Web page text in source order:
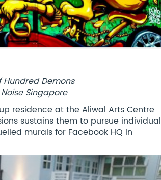
Hundred Demons
Singapore
residence at the Aliwal Arts Centre
sustains them to pursue individual
murals for Facebook HQ in